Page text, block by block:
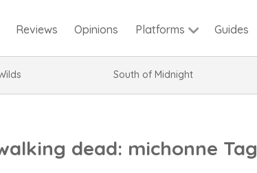
Reviews Opinions Platforms
South of Midnight
Guides
dead: michonne Tag